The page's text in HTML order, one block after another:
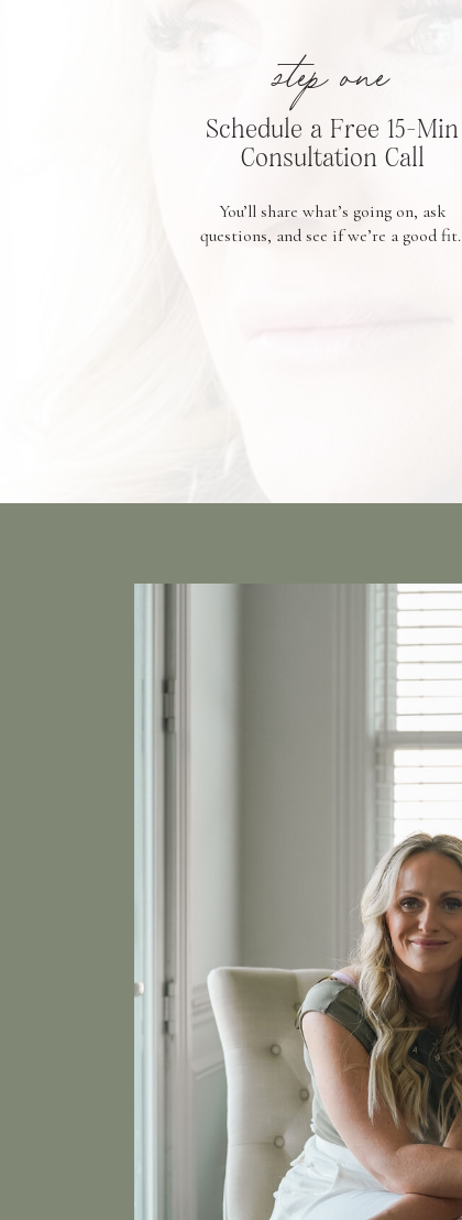
Schedule a Free 15-Min
Consultation Call
You’ll share what’s going on, ask
questions, and see if we’re a good fit.
step one